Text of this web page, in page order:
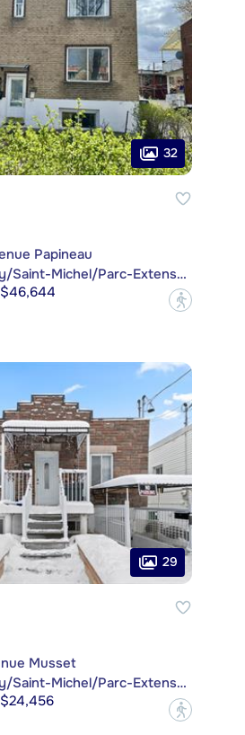
32
Papineau
Montréal (Villeray/Saint-Michel/Parc-Extension)
?
29
Musset
Montréal (Villeray/Saint-Michel/Parc-Extension)
?